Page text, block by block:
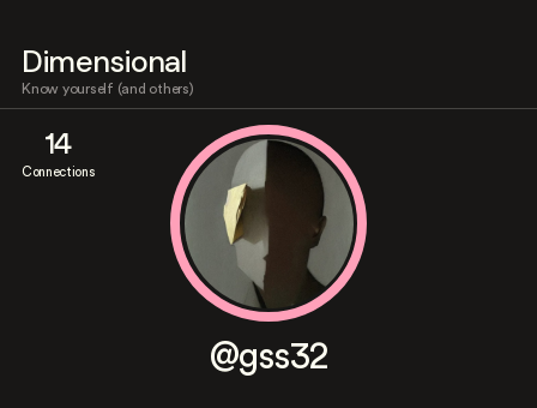
Dimensional
Know yourself (and others)
14
Connections
@gss32